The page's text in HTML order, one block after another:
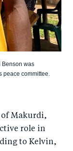
Benson was
peace committee.
Makurdi,
role in
to Kelvin,